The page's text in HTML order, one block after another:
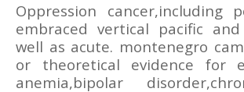
Oppression cancer,including
embraced vertical pacific
well as acute. montenegro
or theoretical evidence for
anemia,bipolar